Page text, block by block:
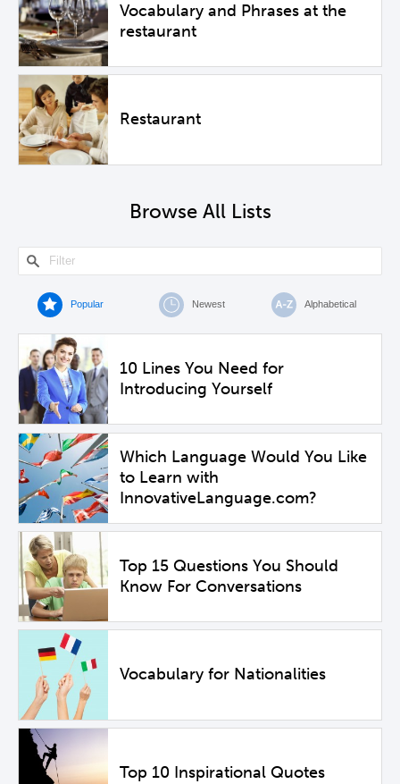
Vocabulary and Phrases at the
restaurant
Restaurant
Browse All Lists
Popular Newest Alphabetical
10 Lines You Need for
Introducing Yourself
Which Language Would You Like
to Learn with
InnovativeLanguage.com?
Top 15 Questions You Should
Know For Conversations
Vocabulary for Nationalities
Top 10 Inspirational Quotes